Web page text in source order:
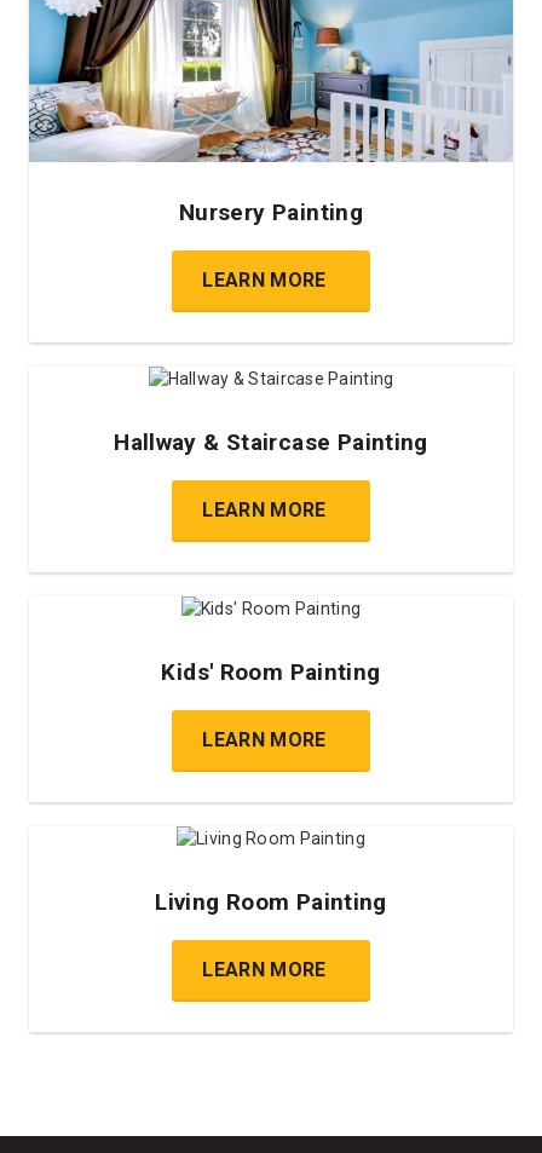
Nursery Painting
LEARN MORE
Hallway & Staircase Painting
LEARN MORE
Kids' Room Painting
LEARN MORE
Living Room Painting
LEARN MORE